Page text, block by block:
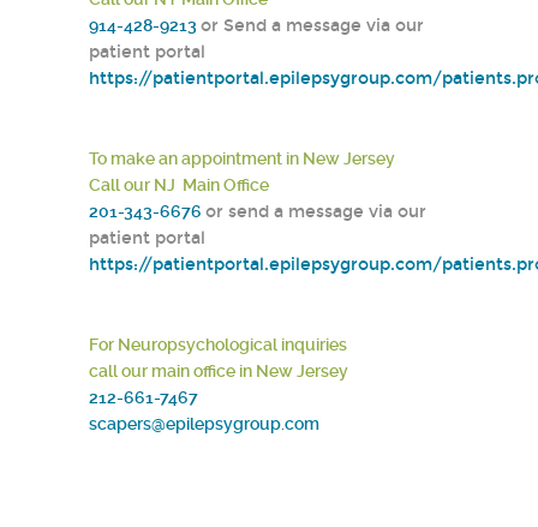
914-428-9213 or Send a message via our
patient portal
https://patientportal.epilepsygroup.com/
To make an appointment in New Jersey
Call our NJ Main Office
201-343-6676 or send a message via our
patient portal
https://patientportal.epilepsygroup.com/
For Neuropsychological inquiries
call our main office in New Jersey
212-661-7467
scapers@epilepsygroup.com